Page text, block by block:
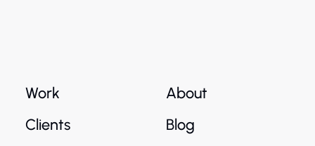
Work
Clients
About
Blog